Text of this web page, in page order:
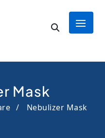
Mask
Nebulizer Mask